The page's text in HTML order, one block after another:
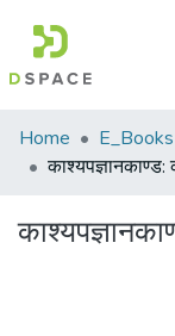
Communities
&
All of DSpace
Home E_Books
काश्यपज्ञानकाण्ड: